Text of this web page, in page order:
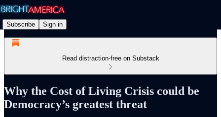
Subscribe Sign in
Read distraction-free on Substack
Why the Cost of Living Crisis could be
Democracy’s greatest threat